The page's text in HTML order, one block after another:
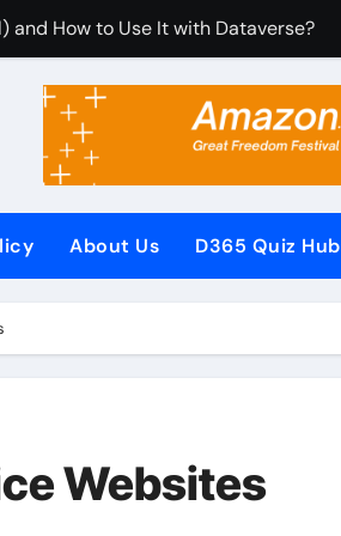
and How to Use It with Dataverse?
It with Microsoft Dynamics 365
(RCUR) Simplify Automation in
with Microsoft Dynamics 365 CRM
(Power Apps Portals) Website
About Us D365 Quiz Hub
Websites